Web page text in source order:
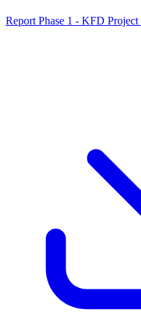
Report Phase 1 - KFD Project